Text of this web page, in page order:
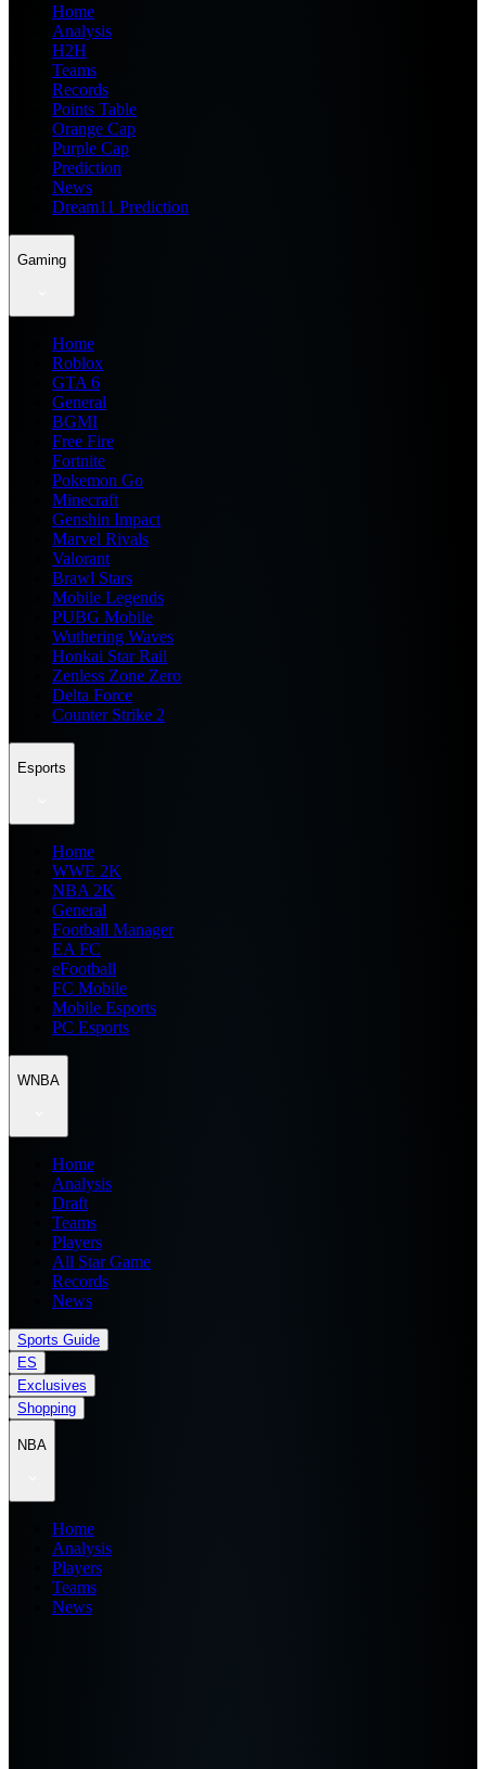
Home
Analysis
H2H
Teams
Records
Points Table
Orange Cap
Purple Cap
Prediction
News
Dream11 Prediction
Gaming
Home
Roblox
GTA 6
General
BGMI
Free Fire
Fortnite
Pokemon Go
Minecraft
Genshin Impact
Marvel Rivals
Valorant
Brawl Stars
Mobile Legends
PUBG Mobile
Wuthering Waves
Honkai Star Rail
Zenless Zone Zero
Delta Force
Counter Strike 2
Esports
Home
WWE 2K
NBA 2K
General
Football Manager
EA FC
eFootball
FC Mobile
Mobile Esports
PC Esports
WNBA
Home
Analysis
Draft
Teams
Players
All Star Game
Records
News
Sports Guide
ES
Exclusives
Shopping
NBA
Home
Analysis
Players
Teams
News